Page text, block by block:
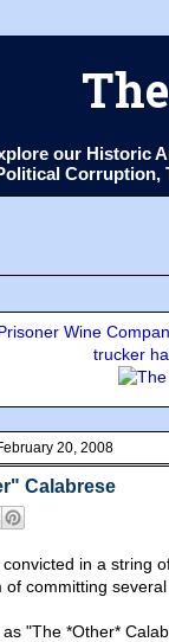
our Historic
Corruption,
Wine
trucker
20, 2008
Calabrese
convicted in a string
of committing
"The *Other*